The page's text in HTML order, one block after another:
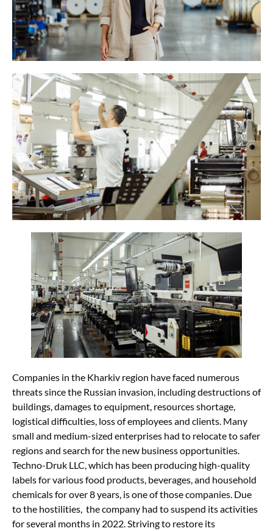
Companies in the Kharkiv region have faced numerous
threats since the Russian invasion, including destructions of
buildings, damages to equipment, resources shortage,
logistical difficulties, loss of employees and clients. Many
small and medium-sized enterprises had to relocate to safer
regions and search for the new business opportunities.
Techno-Druk LLC, which has been producing high-quality
labels for various food products, beverages, and household
chemicals for over 8 years, is one of those companies. Due
to the hostilities, the company had to suspend its activities
for several months in 2022. Striving to restore its